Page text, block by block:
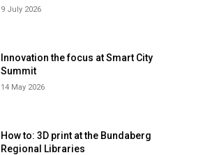
9 July 2026
Innovation the focus at Smart City
Summit
14 May 2026
How to: 3D print at the Bundaberg
Regional Libraries